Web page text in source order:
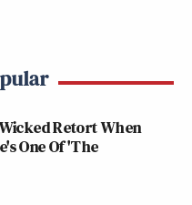
Retort When
One Of 'The